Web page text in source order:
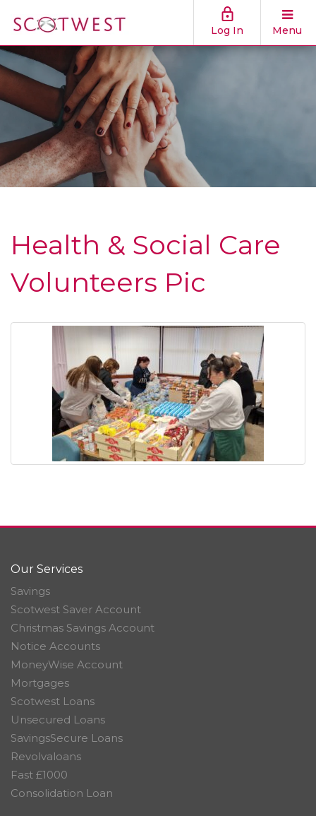
Log In Menu
Health & Social Care
Volunteers Pic
Our Services
Savings
Scotwest Saver Account
Christmas Savings Account
Notice Accounts
MoneyWise Account
Mortgages
Scotwest Loans
Unsecured Loans
SavingsSecure Loans
Revolvaloans
Fast £1000
Consolidation Loan